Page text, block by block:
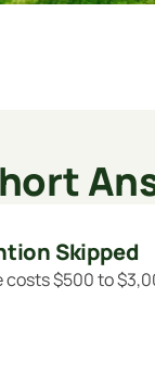
Skipped
costs $500 to